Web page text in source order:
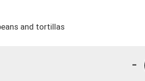
and tortillas
-